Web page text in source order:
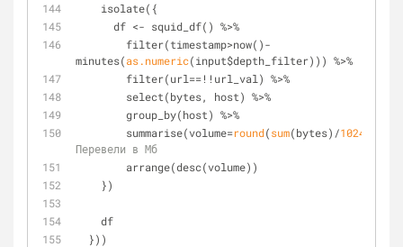
    isolate({
      df <- squid_df() %>%
minutes(as.numeric(input$depth_filter))) %>%
        filter(url==!!url_val) %>%
        select(bytes, host) %>%
        group_by(host) %>%
        summarise(volume=
round(sum(bytes)/1024
Перевели в Мб
        arrange(desc(volume))
    })
    df
  }))